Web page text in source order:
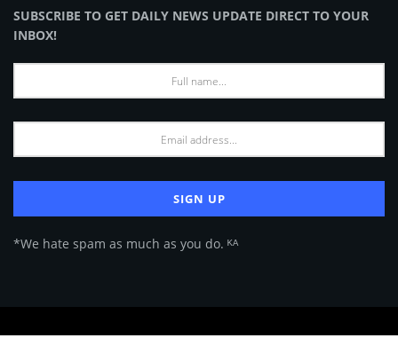
SUBSCRIBE TO GET DAILY NEWS UPDATE DIRECT TO YOUR
INBOX!
*We hate spam as much as you do. ᴷᴬ